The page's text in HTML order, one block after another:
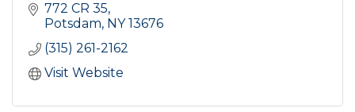
772 CR 35
Potsdam NY 13676
(315) 261-2162
Visit Website